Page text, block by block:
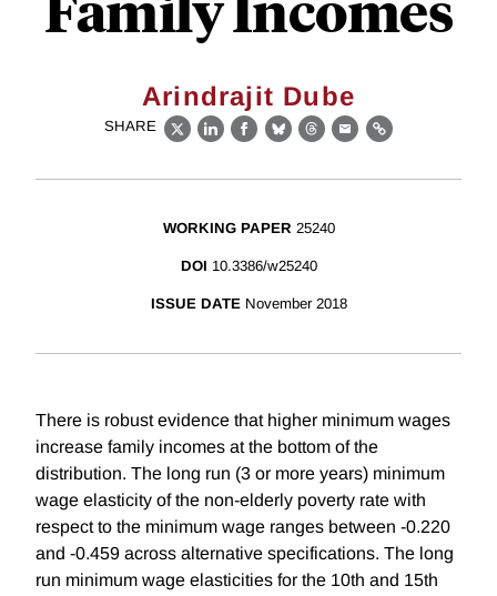
Arindrajit Dube
SHARE
X LinkedIn
Facebook
BlueskyThreads
EmailLink
WORKING PAPER 25240
DOI 10.3386/w25240
ISSUE DATE November 2018
There is robust evidence that higher minimum wages
increase family incomes at the bottom of the
distribution. The long run (3 or more years) minimum
wage elasticity of the non-elderly poverty rate with
respect to the minimum wage ranges between -0.220
and -0.459 across alternative specifications. The long
run minimum wage elasticities for the 10th and 15th